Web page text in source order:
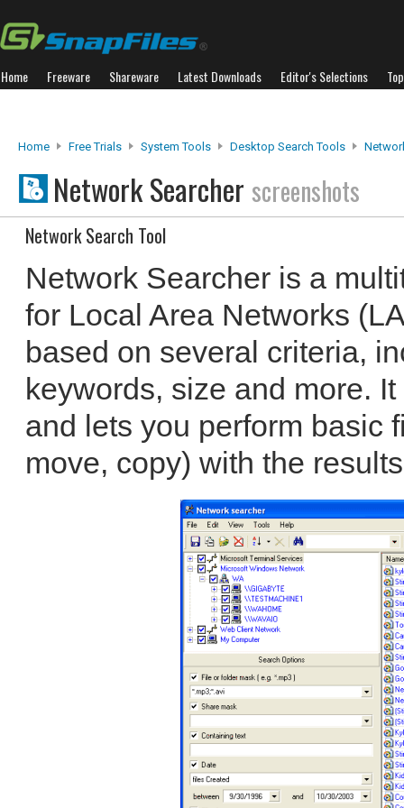
Home Freeware Shareware Latest Downloads Editor's Selections
Home Free Trials System Tools Desktop Search Tools
Network Searcher screenshots
Network Search Tool
Network Searcher is a
for Local Area Networks
based on several criteria,
keywords, size and more.
and lets you perform basic
move, copy) with the